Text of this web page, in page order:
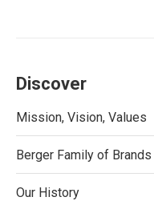
Discover
Mission, Vision, Values
Berger Family of Brands
Our History